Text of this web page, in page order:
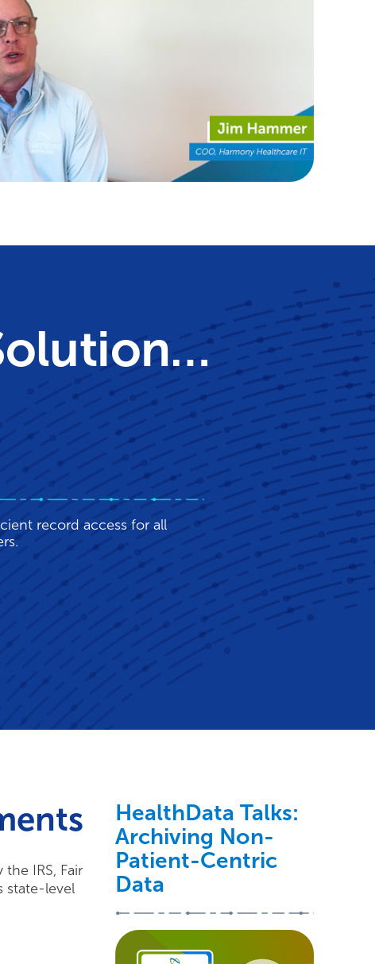
record access for all
IRS, Fair
level
Patient-Centric
Data